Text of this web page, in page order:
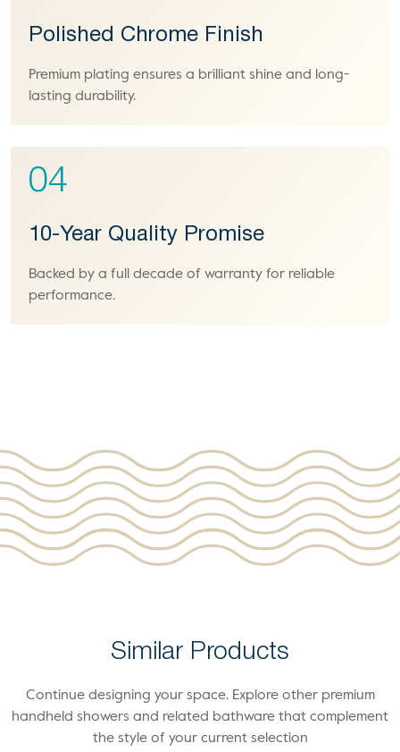
Polished Chrome Finish
Premium plating ensures a brilliant shine and long-
lasting durability.
04
10-Year Quality Promise
Backed by a full decade of warranty for reliable
performance.
Similar Products
Continue designing your space. Explore other premium
handheld showers and related bathware that complement
the style of your current selection